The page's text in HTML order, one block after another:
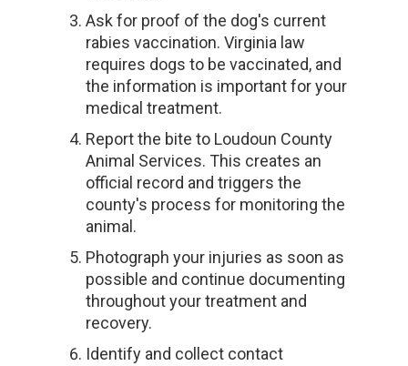
Ask for proof of the dog's current
rabies vaccination. Virginia law
requires dogs to be vaccinated, and
the information is important for your
medical treatment.
Report the bite to Loudoun County
Animal Services. This creates an
official record and triggers the
county's process for monitoring the
animal.
Photograph your injuries as soon as
possible and continue documenting
throughout your treatment and
recovery.
Identify and collect contact